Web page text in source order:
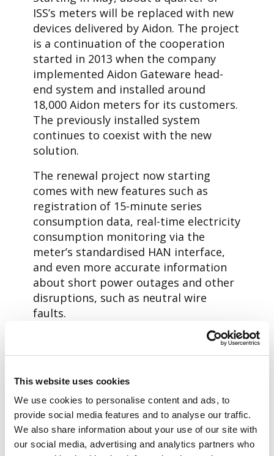
This website uses cookies
We use cookies to personalise content and ads, to
provide social media features and to analyse our traffic.
We also share information about your use of our site with
our social media, advertising and analytics partners who
ISS’s meters will be replaced with new
devices delivered by Aidon. The project
is a continuation of the cooperation
started in 2013 when the company
implemented Aidon Gateware head-
end system and installed around
18,000 Aidon meters for its customers.
The previously installed system
continues to coexist with the new
solution.
The renewal project now starting
comes with new features such as
registration of 15-minute series
consumption data, real-time electricity
consumption monitoring via the
meter’s standardised HAN interface,
and even more accurate information
about short power outages and other
disruptions, such as neutral wire
faults.
model
While the meters are being replaced,
PLC technology – which utilises the
power grid for communication – is
replaced with radio-based
communication. In the radio-based